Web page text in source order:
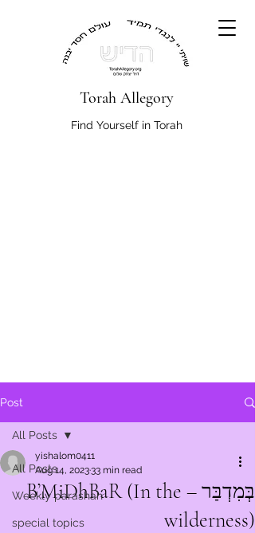
Torah Allegory
Find Yourself in Torah
Post
All Posts
Weekly parashah
special topics
All Posts
בְּמִדְבַּר – B’MiDhBaR (In the
wilderness)
yishalom0411
Aug 14, 202333 min read